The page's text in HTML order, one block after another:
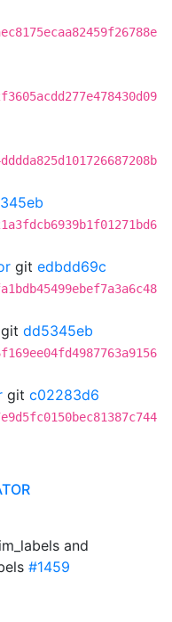
git edbdd69c
git dd5345eb
git c02283d6
and
#1459